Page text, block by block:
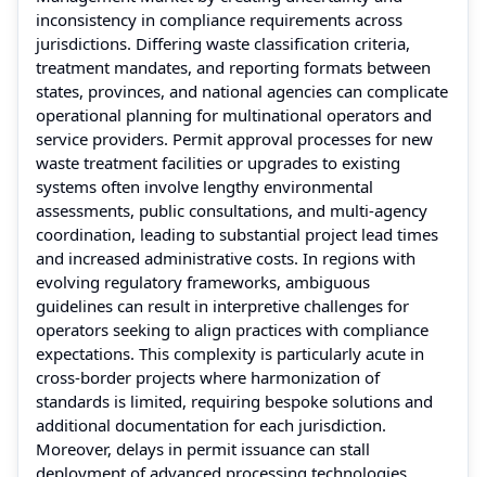
inconsistency in compliance requirements across
jurisdictions. Differing waste classification criteria,
treatment mandates, and reporting formats between
states, provinces, and national agencies can complicate
operational planning for multinational operators and
service providers. Permit approval processes for new
waste treatment facilities or upgrades to existing
systems often involve lengthy environmental
assessments, public consultations, and multi‑agency
coordination, leading to substantial project lead times
and increased administrative costs. In regions with
evolving regulatory frameworks, ambiguous
guidelines can result in interpretive challenges for
operators seeking to align practices with compliance
expectations. This complexity is particularly acute in
cross‑border projects where harmonization of
standards is limited, requiring bespoke solutions and
additional documentation for each jurisdiction.
Moreover, delays in permit issuance can stall
deployment of advanced processing technologies,